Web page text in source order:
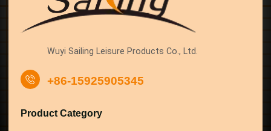
Wuyi Sailing Leisure Products Co., Ltd.
+86-15925905345
Product Category